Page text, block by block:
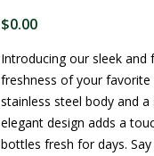
$0.00
Introducing our sleek
freshness of your
stainless steel body and
elegant design adds a
bottles fresh for days.